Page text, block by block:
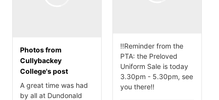
‼️Reminder from the
PTA: the Preloved
Uniform Sale is today
3.30pm - 5.30pm, see
you there‼️
Photos from
Cullybackey
College's post
A great time was had
by all at Dundonald